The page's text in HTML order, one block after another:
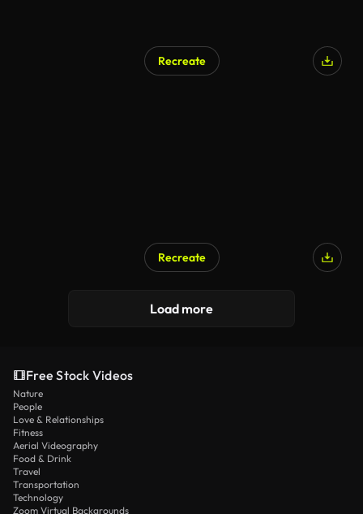
Recreate
Recreate
Load more
Free Stock Videos
Nature
People
Love & Relationships
Fitness
Aerial Videography
Food & Drink
Travel
Transportation
Technology
Zoom Virtual Backgrounds